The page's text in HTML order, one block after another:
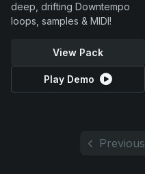
deep, drifting Downtempo
loops, samples & MIDI!
View Pack
Play Demo
Previous